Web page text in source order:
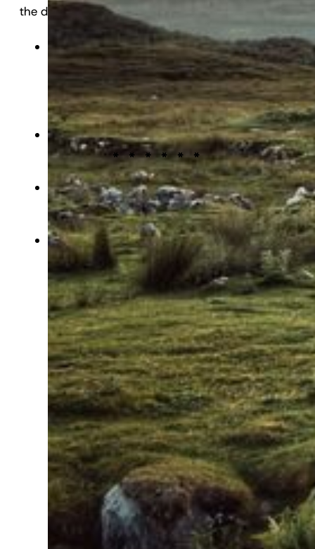
awareness of the UK’s National Parks, reports
Northern Echo.
It has been 200 years since the path of the
Great Ouse was diverted and residents of
King’s Lynn are marking the occasion by
lighting up the town hall, reports theEastern
Daily Press.
The police are patrolling the Yorkshire coast
amid concerns that people could disturb
nesting seabirds, reports the Yorkshire Post.
Police are searching for the people
responsible for a spate of bird killings in
Nottingham, reportsBirdGuides.
Scuba divers have recovered litter dating back
to the Victorian era in the River Wensum,
reports theEastern Daily Press .
the dogma that nature is good and man is bad.”